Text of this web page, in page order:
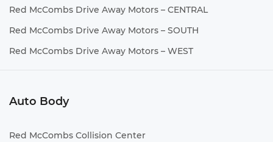
Red McCombs Drive Away Motors – CENTRAL
Red McCombs Drive Away Motors – SOUTH
Red McCombs Drive Away Motors – WEST
Auto Body
Red McCombs Collision Center